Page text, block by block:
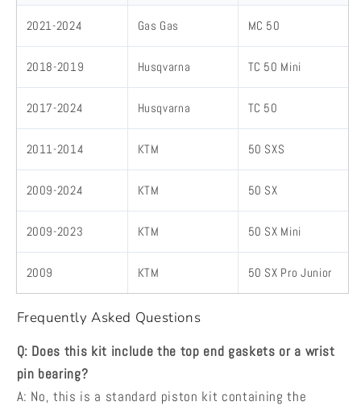
2021-2024 Gas Gas MC 50
2018-2019 Husqvarna TC 50 Mini
2017-2024 Husqvarna TC 50
2011-2014 KTM 50 SXS
2009-2024 KTM 50 SX
2009-2023 KTM 50 SX Mini
2009 KTM 50 SX Pro Junior
Frequently Asked Questions
Q: Does this kit include the top end gaskets or a wrist
pin bearing?
A: No, this is a standard piston kit containing the